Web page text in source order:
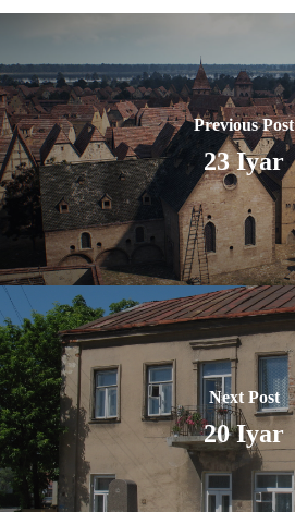
Previous Post
23 Iyar
Next Post
20 Iyar